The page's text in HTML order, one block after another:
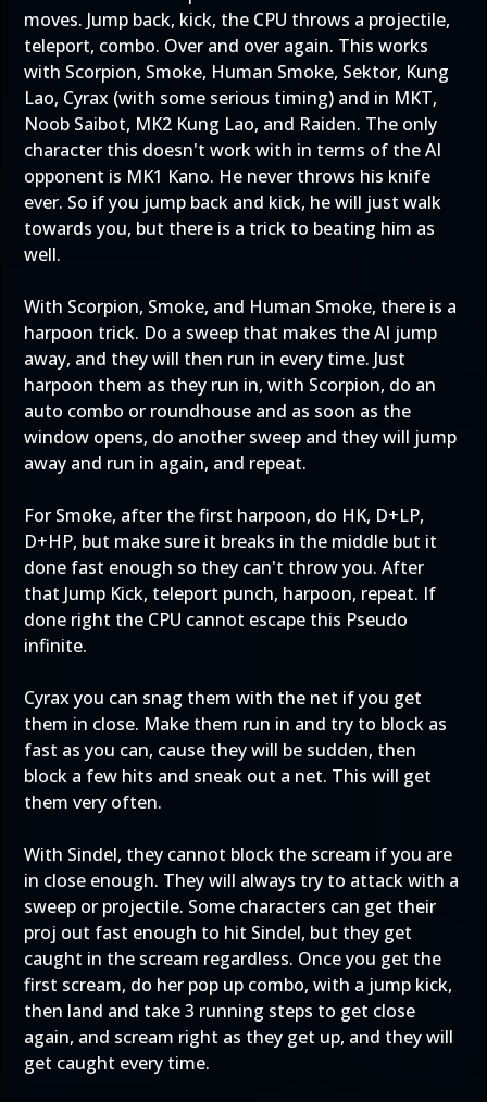
moves. Jump back, kick, the CPU throws a projectile,
teleport, combo. Over and over again. This works
with Scorpion, Smoke, Human Smoke, Sektor, Kung
Lao, Cyrax (with some serious timing) and in MKT,
Noob Saibot, MK2 Kung Lao, and Raiden. The only
character this doesn't work with in terms of the AI
opponent is MK1 Kano. He never throws his knife
ever. So if you jump back and kick, he will just walk
towards you, but there is a trick to beating him as
well.
With Scorpion, Smoke, and Human Smoke, there is a
harpoon trick. Do a sweep that makes the AI jump
away, and they will then run in every time. Just
harpoon them as they run in, with Scorpion, do an
auto combo or roundhouse and as soon as the
window opens, do another sweep and they will jump
away and run in again, and repeat.
For Smoke, after the first harpoon, do HK, D+LP,
D+HP, but make sure it breaks in the middle but it
done fast enough so they can't throw you. After
that Jump Kick, teleport punch, harpoon, repeat. If
done right the CPU cannot escape this Pseudo
infinite.
Cyrax you can snag them with the net if you get
them in close. Make them run in and try to block as
fast as you can, cause they will be sudden, then
block a few hits and sneak out a net. This will get
them very often.
With Sindel, they cannot block the scream if you are
in close enough. They will always try to attack with a
sweep or projectile. Some characters can get their
proj out fast enough to hit Sindel, but they get
caught in the scream regardless. Once you get the
first scream, do her pop up combo, with a jump kick,
then land and take 3 running steps to get close
again, and scream right as they get up, and they will
get caught every time.